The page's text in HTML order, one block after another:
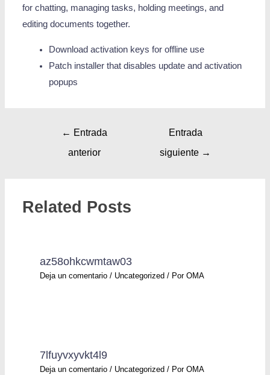
for chatting, managing tasks, holding meetings, and
editing documents together.
Download activation keys for offline use
Patch installer that disables update and activation
popups
← Entrada
anterior
Entrada
siguiente →
Related Posts
az58ohkcwmtaw03
Deja un comentario / Uncategorized / PorOMA
7lfuyvxyvkt4l9
Deja un comentario / Uncategorized / PorOMA